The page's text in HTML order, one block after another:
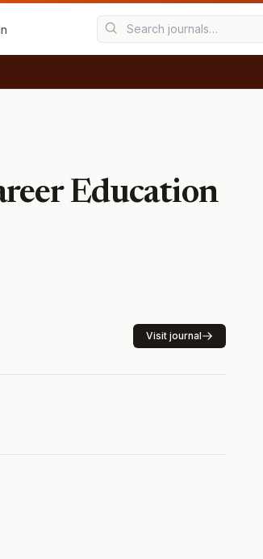
Education
Visit journal